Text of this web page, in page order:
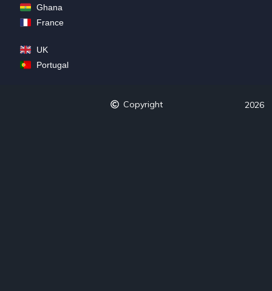
Ghana
France
UK
Portugal
Copyright 2026